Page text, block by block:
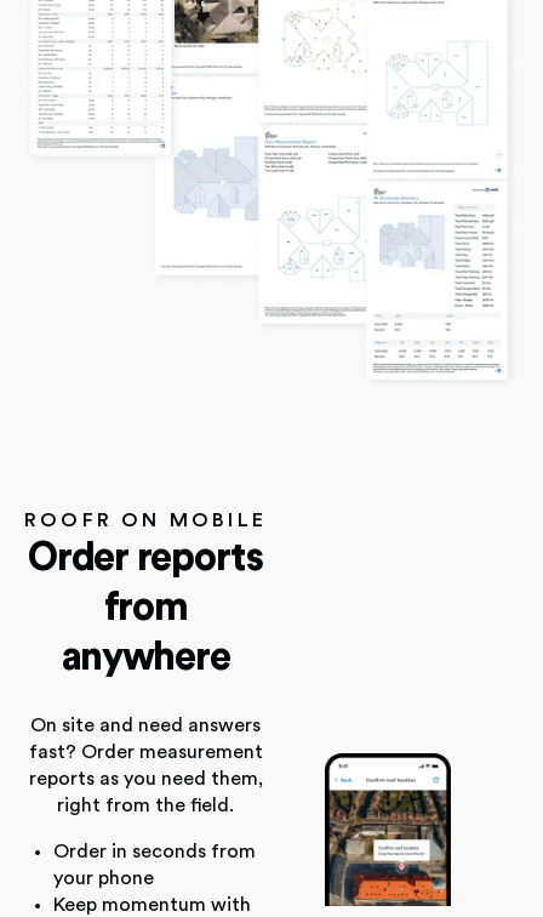
ROOFR ON MOBILE
Order reports
from
anywhere
On site and need answers
fast? Order measurement
reports as you need them,
right from the field.
Order in seconds from
your phone
Keep momentum with